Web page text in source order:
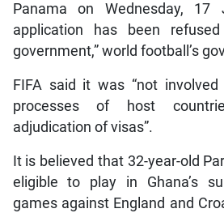
Panama on Wednesday,
application has been
government,” world football’s
FIFA said it was “not
processes of host
adjudication of visas”.
It is believed that 32-year-old
eligible to play in Ghana’s
games against England and